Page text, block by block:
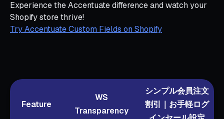
Experience the Accentuate difference and watch your
Shopify store thrive!
Try Accentuate Custom Fields on Shopify
Feature
WS
Transparency
シンプル会員注文
割引｜お手軽ログ